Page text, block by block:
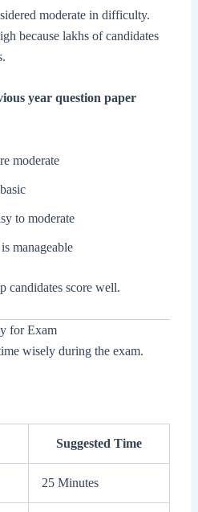
moderate in difficulty.
because lakhs of candidates
year question paper
moderate
to moderate
manageable
candidates score well.
for Exam
wisely during the exam.
Suggested Time
25 Minutes